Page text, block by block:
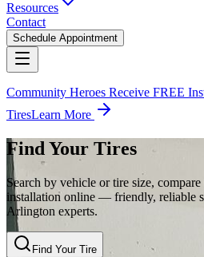
Resources
Contact
Schedule Appointment
Community Heroes Receive FREE
TiresLearn More
Find Your Tires
Search by vehicle or tire size,
installation online — friendly, reliable
Arlington experts.
Find Your Tire